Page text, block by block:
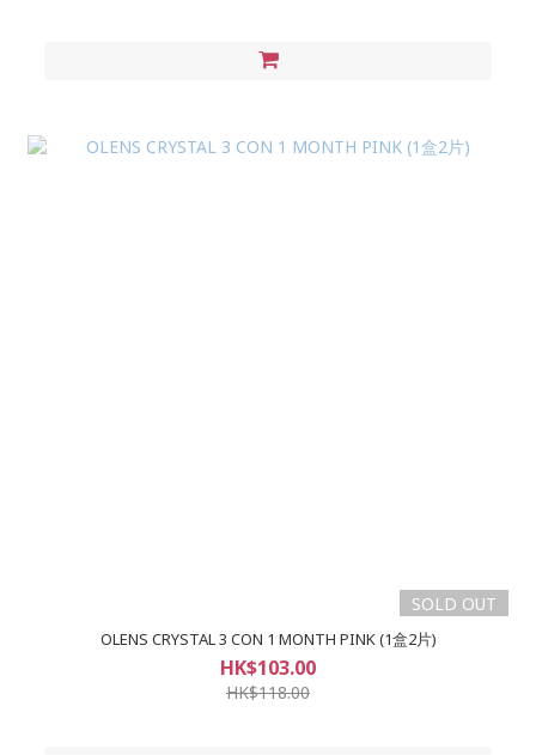
SOLD OUT
OLENS CRYSTAL 3 CON 1 MONTH PINK (1盒2片)
HK$103.00
HK$118.00